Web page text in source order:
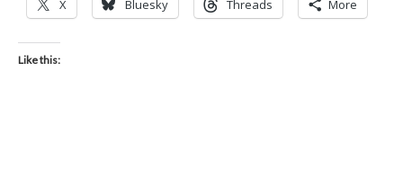
X Bluesky Threads More
Like this: